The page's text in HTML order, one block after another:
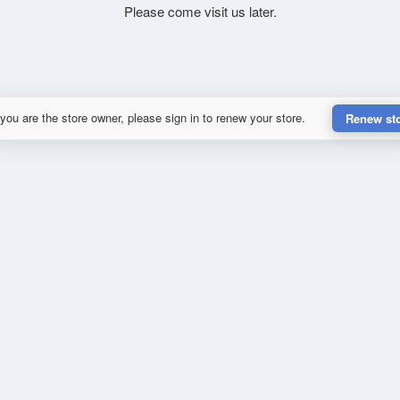
Please come visit us later.
are the store owner, please sign in to renew your store. Renew